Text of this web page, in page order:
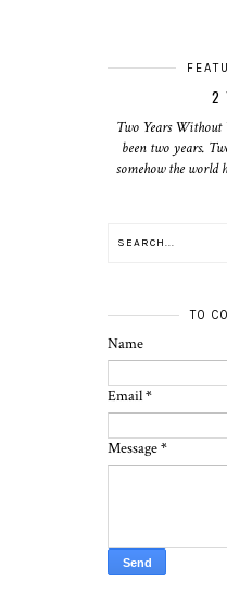
2
Two Years Without
been two years.
somehow the world
TO
Name
Email*
Message*